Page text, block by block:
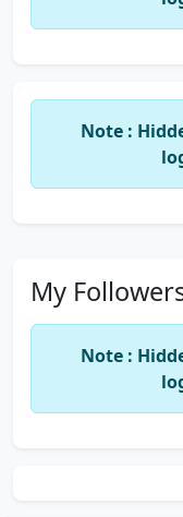
Note :
My
Note :